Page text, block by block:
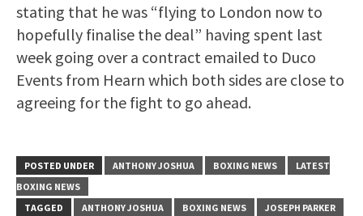
stating that he was “flying to London now to
hopefully finalise the deal” having spent last
week going over a contract emailed to Duco
Events from Hearn which both sides are close to
agreeing for the fight to go ahead.
POSTED UNDER ANTHONY JOSHUA BOXING NEWS
LATEST
BOXING NEWS
TAGGED
ANTHONY JOSHUA BOXING NEWS JOSEPH PARKER